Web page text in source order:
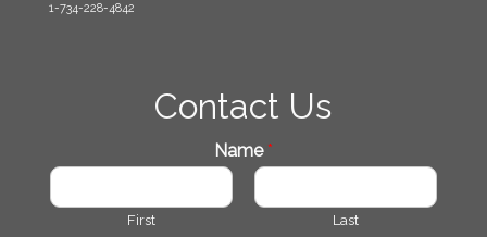
1-734-228-4842
Contact Us
Name*
First Last